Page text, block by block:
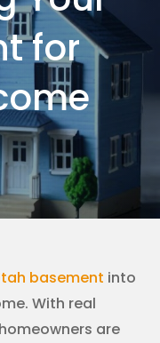
for
basement into
With real
are